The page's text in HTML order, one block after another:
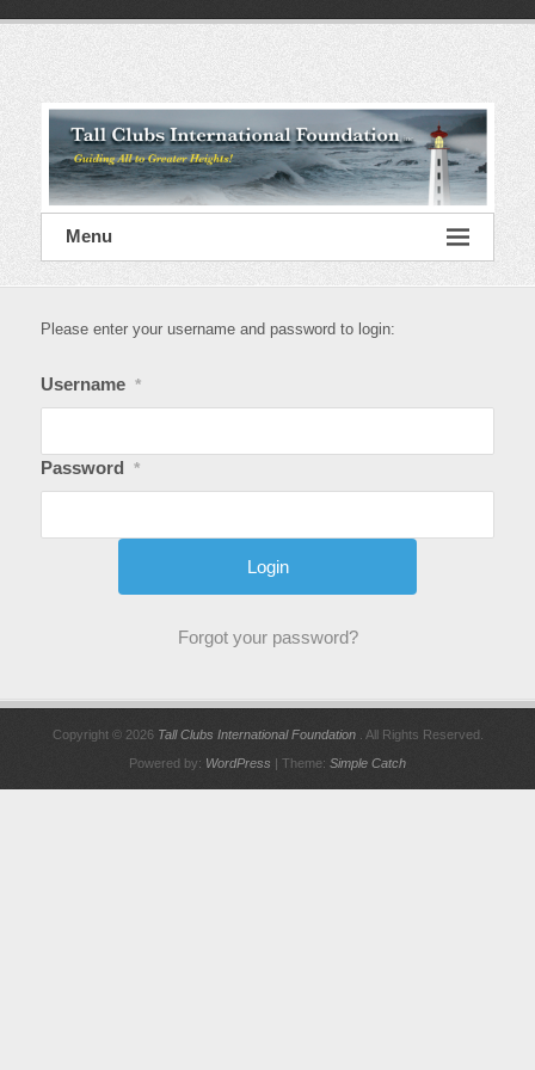
Tall
Clubs
International
Foundation
Menu
Please enter your username and password to login:
Username *
Password *
Forgot your password?
Copyright © 2026 Tall Clubs International Foundation. All Rights Reserved.
Powered by: WordPress | Theme: Simple Catch